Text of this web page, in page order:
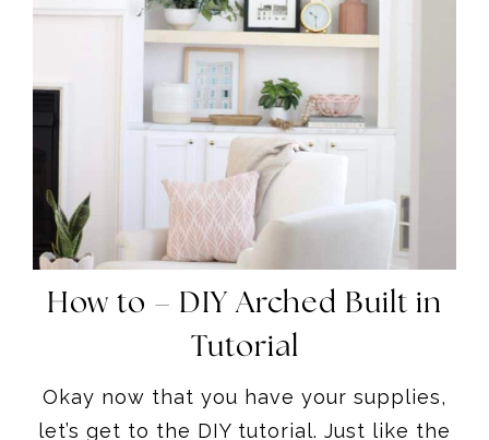
How to – DIY Arched Built in
Tutorial
Okay now that you have your supplies,
let’s get to the DIY tutorial. Just like the